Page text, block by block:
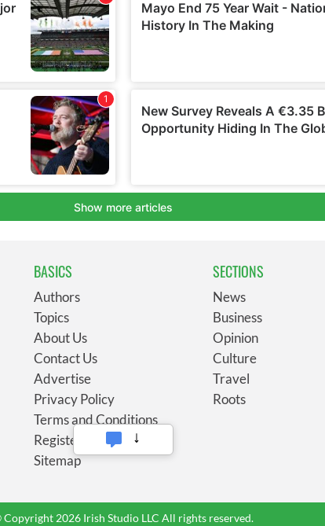
BASICS
Authors
Topics
About Us
Contact Us
Advertise
Privacy Policy
Terms and Conditions
Register
Sitemap
SECTIONS
News
Business
Opinion
Culture
Travel
Roots
Copyright 2026 Irish Studio LLC All rights reserved.